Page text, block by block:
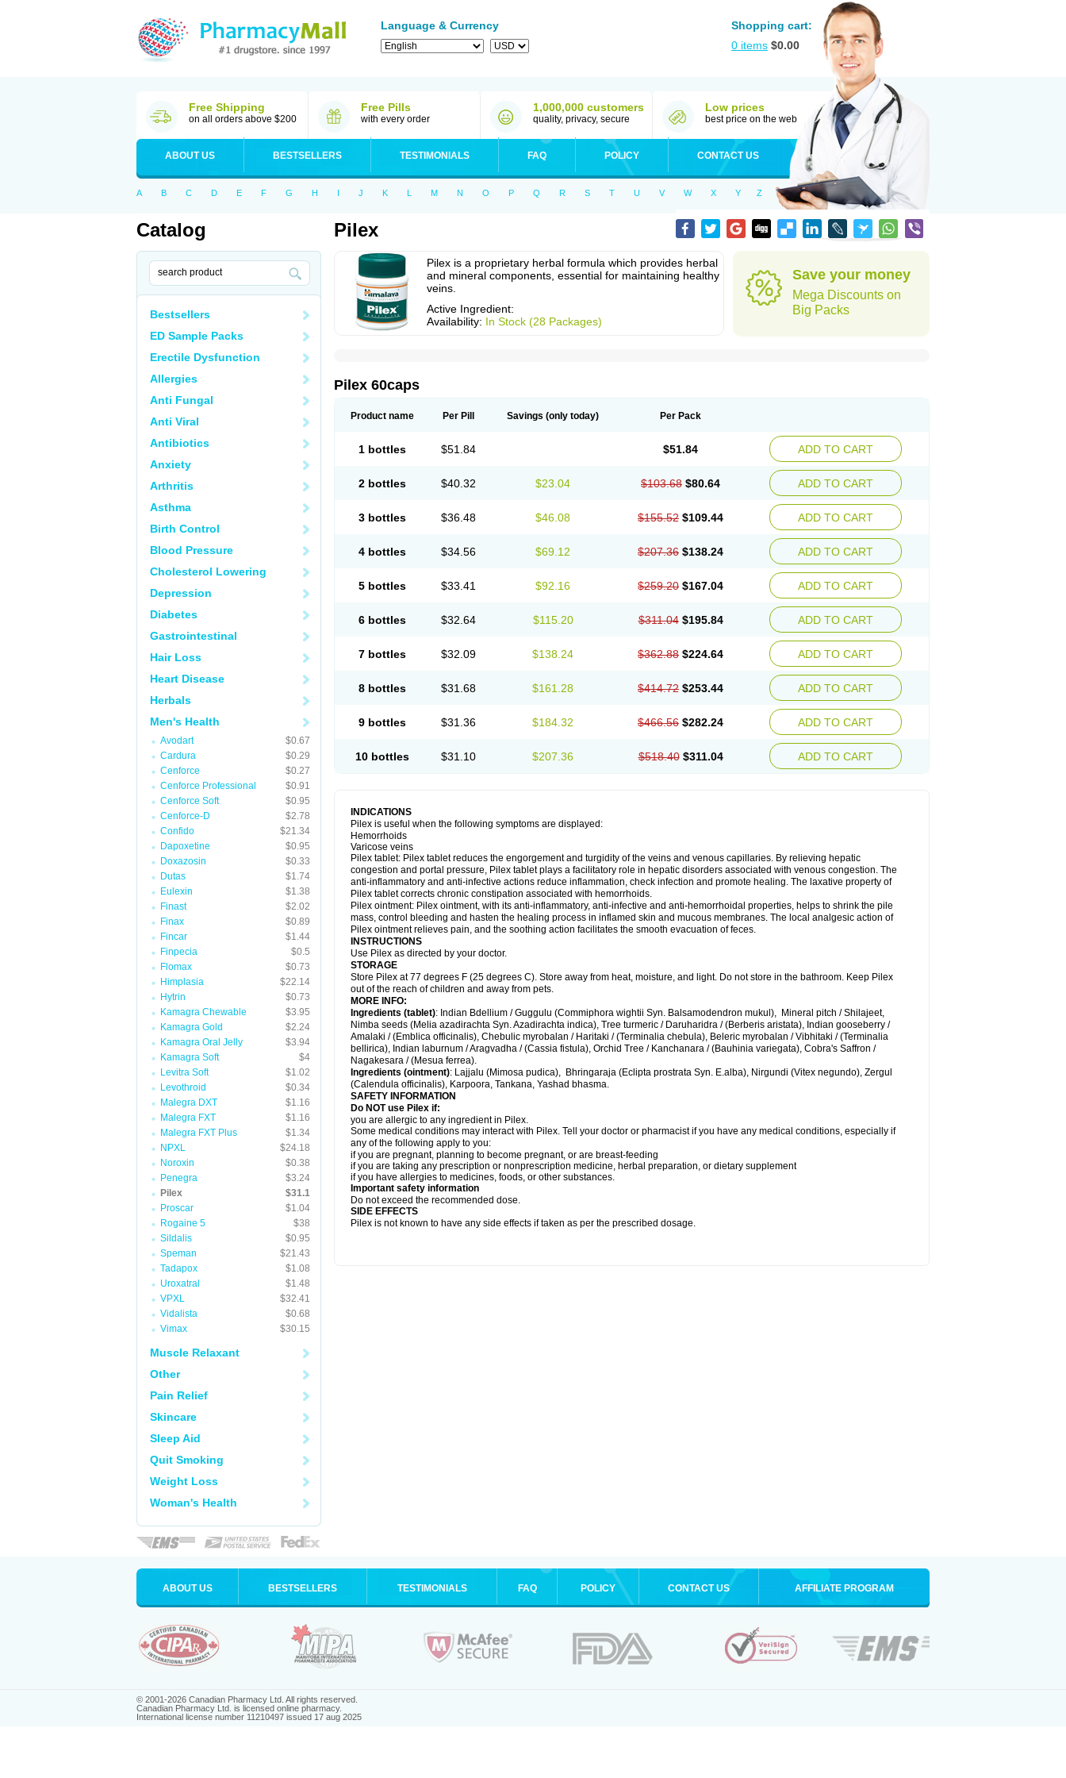
Language & Currency
Shopping cart:
0 items $0.00
Free Shipping
on all orders above $200
Free Pills
with every order
1,000,000 customers
quality, privacy, secure
Low prices
best price on the web
ABOUT US BESTSELLERS TESTIMONIALS FAQ POLICY CONTACT US
A B C D E F G H I J K L M N O P Q R S T U V W X Y Z
Catalog
Bestsellers
ED Sample Packs
Erectile Dysfunction
Allergies
Anti Fungal
Anti Viral
Antibiotics
Anxiety
Arthritis
Asthma
Birth Control
Blood Pressure
Cholesterol Lowering
Depression
Diabetes
Gastrointestinal
Hair Loss
Heart Disease
Herbals
Men's Health
Avodart
$0.67
Cardura
$0.29
Cenforce
$0.27
Cenforce Professional
$0.91
Cenforce Soft
$0.95
Cenforce-D
$2.78
Confido
$21.34
Dapoxetine
$0.95
Doxazosin
$0.33
Dutas
$1.74
Eulexin
$1.38
Finast
$2.02
Finax
$0.89
Fincar
$1.44
Finpecia
$0.5
Flomax
$0.73
Himplasia
$22.14
Hytrin
$0.73
Kamagra Chewable
$3.95
Kamagra Gold
$2.24
Kamagra Oral Jelly
$3.94
Kamagra Soft
$4
Levitra Soft
$1.02
Levothroid
$0.34
Malegra DXT
$1.16
Malegra FXT
$1.16
Malegra FXT Plus
$1.34
NPXL
$24.18
Noroxin
$0.38
Penegra
$3.24
Pilex
$31.1
Proscar
$1.04
Rogaine 5
$38
Sildalis
$0.95
Speman
$21.43
Tadapox
$1.08
Uroxatral
$1.48
VPXL
$32.41
Vidalista
$0.68
Vimax
$30.15
Muscle Relaxant
Other
Pain Relief
Skincare
Sleep Aid
Quit Smoking
Weight Loss
Woman's Health
Pilex
Pilex is a proprietary herbal formula which provides herbal
and mineral components, essential for maintaining healthy
veins.
Active Ingredient:
Availability: In Stock (28 Packages)
Save your money
Mega Discounts on
Big Packs
Pilex 60caps
Product name Per Pill Savings (only today) Per Pack
1 bottles $51.84 $51.84 ADD TO CART
2 bottles $40.32 $23.04 $103.68 $80.64 ADD TO CART
3 bottles $36.48 $46.08 $155.52 $109.44 ADD TO CART
4 bottles $34.56 $69.12 $207.36 $138.24 ADD TO CART
5 bottles $33.41 $92.16 $259.20 $167.04 ADD TO CART
6 bottles $32.64 $115.20 $311.04 $195.84 ADD TO CART
7 bottles $32.09 $138.24 $362.88 $224.64 ADD TO CART
8 bottles $31.68 $161.28 $414.72 $253.44 ADD TO CART
9 bottles $31.36 $184.32 $466.56 $282.24 ADD TO CART
10 bottles $31.10 $207.36 $518.40 $311.04 ADD TO CART
INDICATIONS
Pilex is useful when the following symptoms are displayed:
Hemorrhoids
Varicose veins
Pilex tablet: Pilex tablet reduces the engorgement and turgidity of the veins and venous capillaries. By relieving hepatic
congestion and portal pressure, Pilex tablet plays a facilitatory role in hepatic disorders associated with venous congestion. The
anti-inflammatory and anti-infective actions reduce inflammation, check infection and promote healing. The laxative property of
Pilex tablet corrects chronic constipation associated with hemorrhoids.
Pilex ointment: Pilex ointment, with its anti-inflammatory, anti-infective and anti-hemorrhoidal properties, helps to shrink the pile
mass, control bleeding and hasten the healing process in inflamed skin and mucous membranes. The local analgesic action of
Pilex ointment relieves pain, and the soothing action facilitates the smooth evacuation of feces.
INSTRUCTIONS
Use Pilex as directed by your doctor.
STORAGE
Store Pilex at 77 degrees F (25 degrees C). Store away from heat, moisture, and light. Do not store in the bathroom. Keep Pilex
out of the reach of children and away from pets.
MORE INFO:
Ingredients (tablet): Indian Bdellium / Guggulu (Commiphora wightii Syn. Balsamodendron mukul), Mineral pitch / Shilajeet,
Nimba seeds (Melia azadirachta Syn. Azadirachta indica), Tree turmeric / Daruharidra / (Berberis aristata), Indian gooseberry /
Amalaki / (Emblica officinalis), Chebulic myrobalan / Haritaki / (Terminalia chebula), Beleric myrobalan / Vibhitaki / (Terminalia
bellirica), Indian laburnum / Aragvadha / (Cassia fistula), Orchid Tree / Kanchanara / (Bauhinia variegata), Cobra's Saffron /
Nagakesara / (Mesua ferrea).
Ingredients (ointment): Lajjalu (Mimosa pudica), Bhringaraja (Eclipta prostrata Syn. E.alba), Nirgundi (Vitex negundo), Zergul
(Calendula officinalis), Karpoora, Tankana, Yashad bhasma.
SAFETY INFORMATION
Do NOT use Pilex if:
you are allergic to any ingredient in Pilex.
Some medical conditions may interact with Pilex. Tell your doctor or pharmacist if you have any medical conditions, especially if
any of the following apply to you:
if you are pregnant, planning to become pregnant, or are breast-feeding
if you are taking any prescription or nonprescription medicine, herbal preparation, or dietary supplement
if you have allergies to medicines, foods, or other substances.
Important safety information
Do not exceed the recommended dose.
SIDE EFFECTS
Pilex is not known to have any side effects if taken as per the prescribed dosage.
ABOUT US BESTSELLERS TESTIMONIALS FAQ POLICY CONTACT US AFFILIATE PROGRAM
© 2001-2026 Canadian Pharmacy Ltd. All rights reserved.
Canadian Pharmacy Ltd. is licensed online pharmacy.
International license number 11210497 issued 17 aug 2025